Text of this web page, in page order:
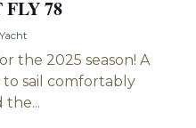
78
the 2025 season! A
sail comfortably
the...